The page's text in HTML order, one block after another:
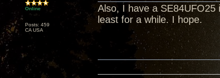
Online
Posts: 459
CA USA
Also, I have a
least for a while. I hope.